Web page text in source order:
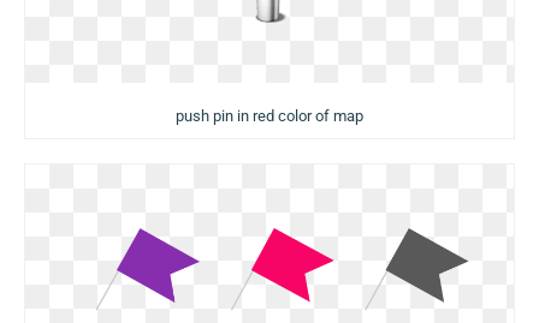
push pin in red color of map